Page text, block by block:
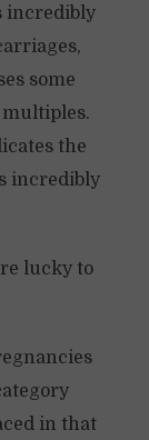
incredibly
some
the
incredibly
lucky to
in that